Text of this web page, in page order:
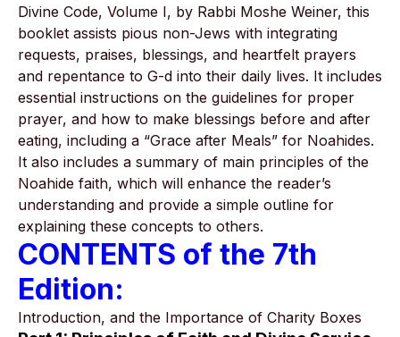
Divine Code, Volume I, by Rabbi Moshe Weiner, this
booklet assists pious non-Jews with integrating
requests, praises, blessings, and heartfelt prayers
and repentance to G-d into their daily lives. It includes
essential instructions on the guidelines for proper
prayer, and how to make blessings before and after
eating, including a “Grace after Meals” for Noahides.
It also includes a summary of main principles of the
Noahide faith, which will enhance the reader’s
understanding and provide a simple outline for
explaining these concepts to others.
CONTENTS of the 7th
Edition:
Introduction, and the Importance of Charity Boxes